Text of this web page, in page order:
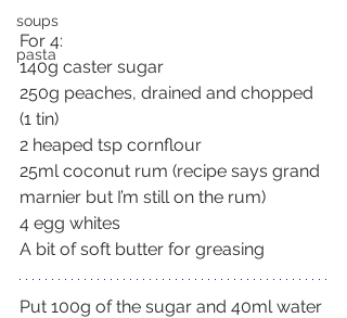
soups
pasta
For 4:
140g caster sugar
250g peaches, drained and chopped
(1 tin)
2 heaped tsp cornflour
25ml coconut rum (recipe says grand
marnier but I’m still on the rum)
4 egg whites
A bit of soft butter for greasing
Put 100g of the sugar and 40ml water